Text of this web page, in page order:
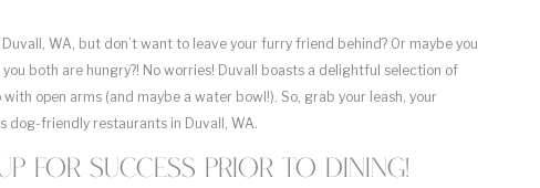
WA, but don’t want to leave your furry friend behind? Or maybe you
you both are hungry?! No worries! Duvall boasts a delightful selection of
open arms (and maybe a water bowl!). So, grab your leash, your
dog-friendly restaurants in Duvall, WA.
for success prior to dining!